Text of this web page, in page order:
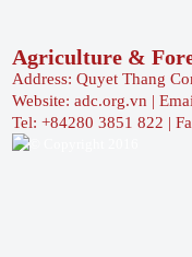
Agriculture &
Address: Quyet Thang
Website: adc.org.vn |
Tel: +84280 3851 822 |